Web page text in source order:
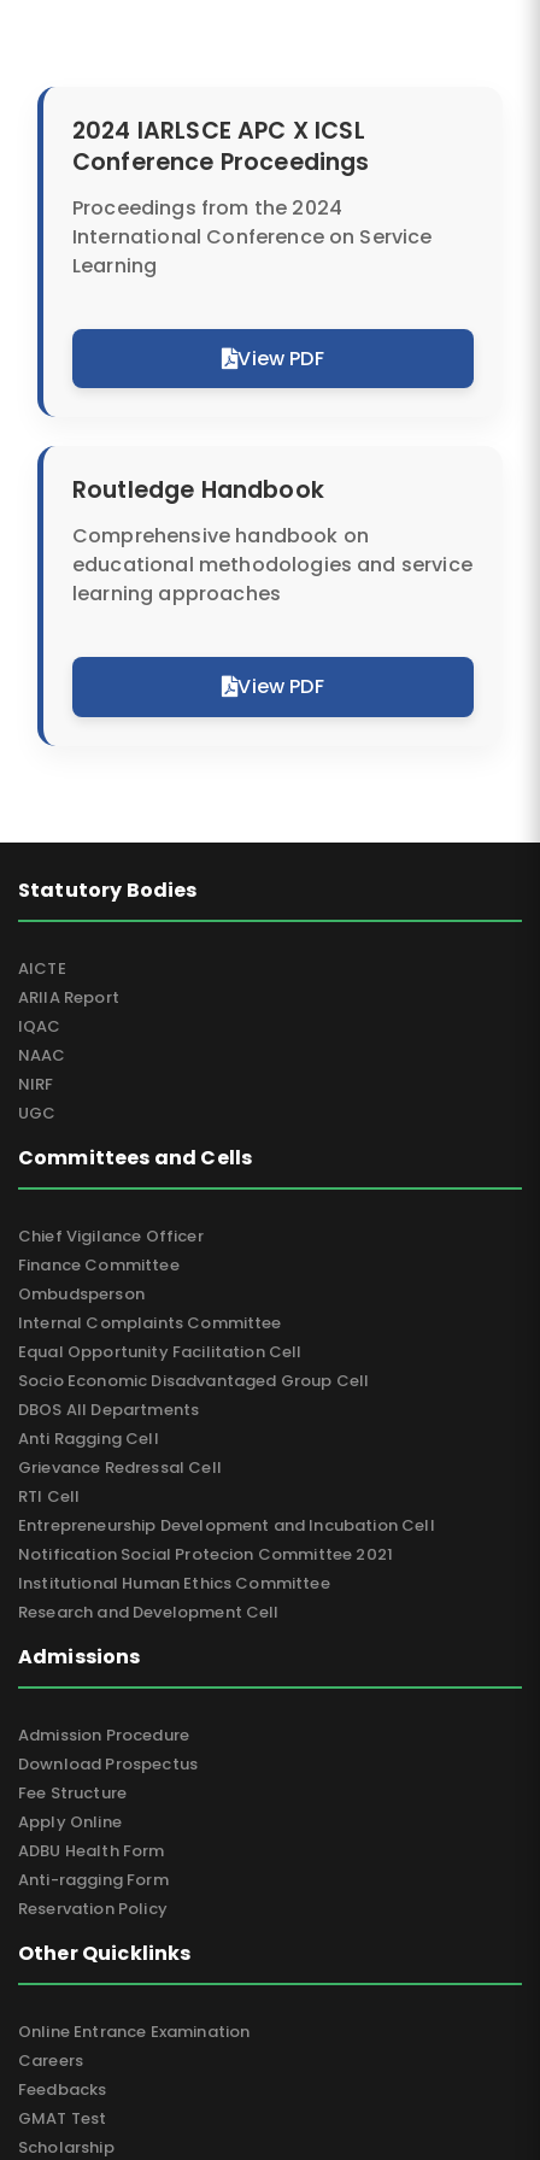
2024 IARLSCE APC X ICSL
Conference Proceedings
Proceedings from the 2024
International Conference on Service
Learning
View PDF
Routledge Handbook
Comprehensive handbook on
educational methodologies and service
learning approaches
View PDF
Statutory Bodies
AICTE
ARIIA Report
IQAC
NAAC
NIRF
UGC
Committees and Cells
Chief Vigilance Officer
Finance Committee
Ombudsperson
Internal Complaints Committee
Equal Opportunity Facilitation Cell
Socio Economic Disadvantaged Group Cell
DBOS All Departments
Anti Ragging Cell
Grievance Redressal Cell
RTI Cell
Entrepreneurship Development and Incubation Cell
Notification Social Protecion Committee 2021
Institutional Human Ethics Committee
Research and Development Cell
Admissions
Admission Procedure
Download Prospectus
Fee Structure
Apply Online
ADBU Health Form
Anti-ragging Form
Reservation Policy
Other Quicklinks
Online Entrance Examination
Careers
Feedbacks
GMAT Test
Scholarship
SUBMIT